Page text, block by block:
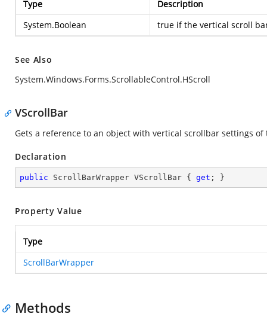
Type
Description
System.Boolean
true if the vertical scroll
See Also
System.Windows.Forms.ScrollableControl.HScroll
VScrollBar
Gets a reference to an object with vertical scrollbar settings of
Declaration
public ScrollBarWrapper VScrollBar { get ; }
Property Value
Type
ScrollBarWrapper
Methods